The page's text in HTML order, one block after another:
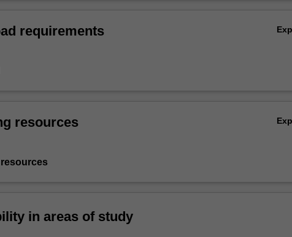
requirements
resources
in areas of study